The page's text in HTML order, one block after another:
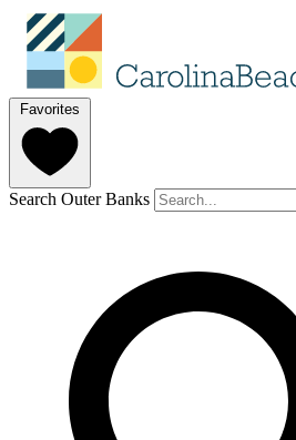
Favorites
Search Outer Banks